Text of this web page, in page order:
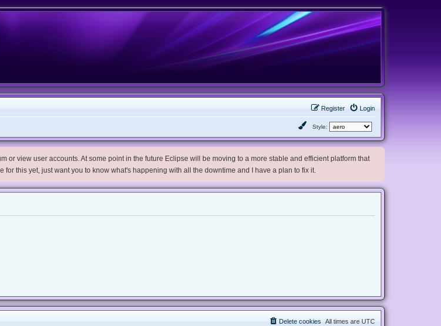
Login
Register
Style:
or view user accounts. At some point in the future Eclipse will be moving to a more stable and efficient platform that
this yet, just want you to know what's happening with all the downtime and I have a plan to fix it.
All times are UTC
Delete cookies